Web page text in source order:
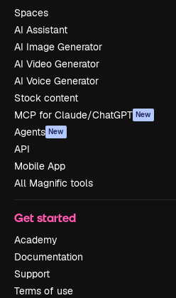
Spaces
AI Assistant
AI Image Generator
AI Video Generator
AI Voice Generator
Stock content
MCP for Claude/ChatGPT New
Agents New
API
Mobile App
All Magnific tools
Get started
Academy
Documentation
Support
Terms of use